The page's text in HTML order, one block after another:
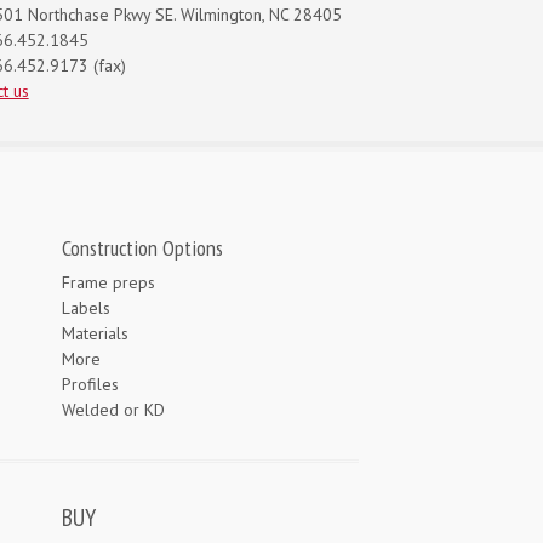
Northchase Pkwy SE. Wilmington, NC 28405
(fax)
us
Construction Options
Frame preps
Labels
Materials
More
Profiles
Welded or KD
BUY